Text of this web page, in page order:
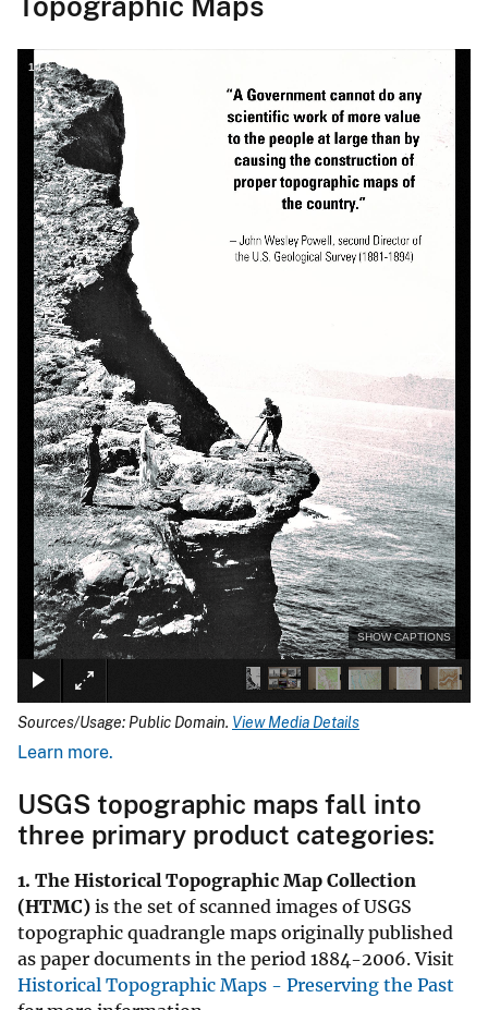
1/6
SHOW CAPTIONS
Sources/Usage: Public Domain. View Media Details
Learn more.
USGS topographic maps fall into
three primary product categories:
1. The Historical Topographic Map Collection
(HTMC) is the set of scanned images of USGS
topographic quadrangle maps originally published
as paper documents in the period 1884-2006. Visit
Historical Topographic Maps - Preserving the Past